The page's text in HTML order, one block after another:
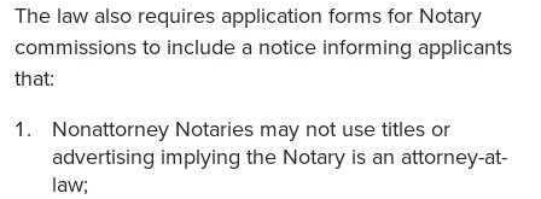
The law also requires application forms for Notary
commissions to include a notice informing applicants
that:
Nonattorney Notaries may not use titles or
advertising implying the Notary is an attorney-at-
law;